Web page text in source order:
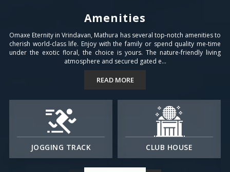
Amenities
Omaxe Eternity in Vrindavan, Mathura has several top-notch amenities to
cherish world-class life. Enjoy with the family or spend quality me-time
under the exotic floral, the choice is yours. The nature-friendly living
atmosphere and secured gated e...
READ MORE
JOGGING TRACK CLUB HOUSE